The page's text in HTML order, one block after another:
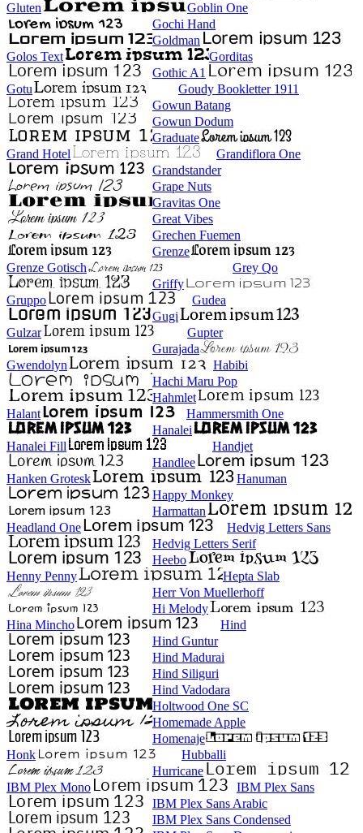
Gluten
Goblin One
Gochi Hand
Goldman
Golos Text
Gorditas
Gothic A1
Gotu
Goudy Bookletter 1911
Gowun Batang
Gowun Dodum
Graduate
Grand Hotel
Grandiflora One
Grandstander
Grape Nuts
Gravitas One
Great Vibes
Grechen Fuemen
Grenze
Grenze Gotisch
Grey Qo
Griffy
Gruppo
Gudea
Gugi
Gulzar
Gupter
Gurajada
Gwendolyn
Habibi
Hachi Maru Pop
Hahmlet
Halant
Hammersmith One
Hanalei
Hanalei Fill
Handjet
Handlee
Hanken Grotesk
Hanuman
Happy Monkey
Harmattan
Headland One
Hedvig Letters Sans
Hedvig Letters Serif
Heebo
Henny Penny
Hepta Slab
Herr Von Muellerhoff
Hi Melody
Hina Mincho
Hind
Hind Guntur
Hind Madurai
Hind Siliguri
Hind Vadodara
Holtwood One SC
Homemade Apple
Homenaje
Honk
Hubballi
Hurricane
IBM Plex Mono
IBM Plex Sans
IBM Plex Sans Arabic
IBM Plex Sans Condensed